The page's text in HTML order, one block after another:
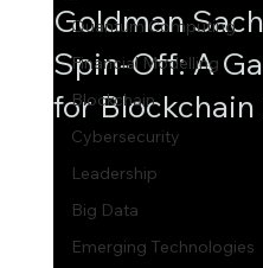
Quantum Computing
Financial Modelling
Blockchain
Cybersecurity
Leadership
Big Data
Emerging Technologies
Goldman
Spin-Off: A
for Blockchain